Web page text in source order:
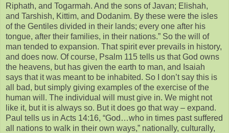
Riphath, and Togarmah. And the sons of Javan; Elishah,
and Tarshish, Kittim, and Dodanim. By these were the isles
of the Gentiles divided in their lands; every one after his
tongue, after their families, in their nations.” So the will of
man tended to expansion. That spirit ever prevails in history,
and does now. Of course, Psalm 115 tells us that God owns
the heavens, but has given the earth to man, and Isaiah
says that it was meant to be inhabited. So I don’t say this is
all bad, but simply giving examples of the exercise of the
human will. The individual will must give in. We might not
like it, but it is always so. But it does go that way – expand.
Paul tells us in Acts 14:16, “God…who in times past suffered
all nations to walk in their own ways,” nationally, culturally,